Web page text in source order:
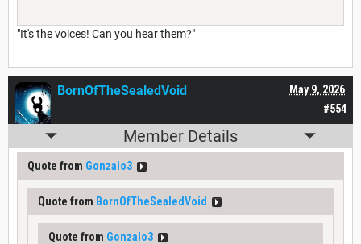
"It's the voices! Can you hear them?"
#554
May 9, 2026
BornOfTheSealedVoid
Member Details
Quote from Gonzalo3
Quote from BornOfTheSealedVoid
Quote from Gonzalo3